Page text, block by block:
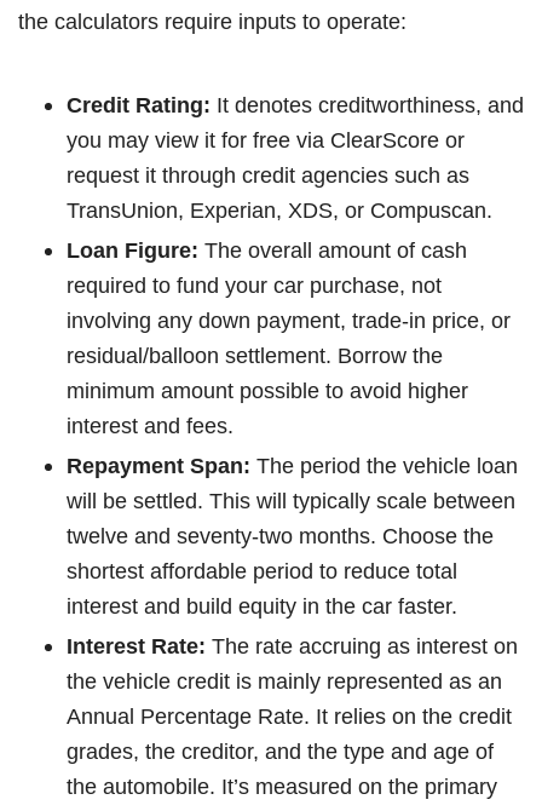
the calculators require inputs to operate:
Credit Rating: It denotes creditworthiness, and
you may view it for free via ClearScore or
request it through credit agencies such as
TransUnion, Experian, XDS, or Compuscan.
Loan Figure: The overall amount of cash
required to fund your car purchase, not
involving any down payment, trade-in price, or
residual/balloon settlement. Borrow the
minimum amount possible to avoid higher
interest and fees.
Repayment Span: The period the vehicle loan
will be settled. This will typically scale between
twelve and seventy-two months. Choose the
shortest affordable period to reduce total
interest and build equity in the car faster.
Interest Rate: The rate accruing as interest on
the vehicle credit is mainly represented as an
Annual Percentage Rate. It relies on the credit
grades, the creditor, and the type and age of
the automobile. It’s measured on the primary